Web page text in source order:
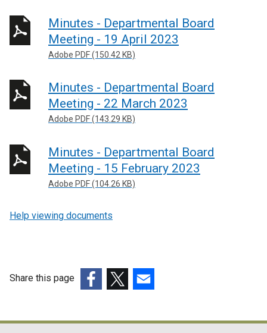
Minutes - Departmental Board
Meeting - 19 April 2023
Adobe PDF (150.42 KB)
Minutes - Departmental Board
Meeting - 22 March 2023
Adobe PDF (143.29 KB)
Minutes - Departmental Board
Meeting - 15 February 2023
Adobe PDF (104.26 KB)
Help viewing documents
Share this page
opensopensopens